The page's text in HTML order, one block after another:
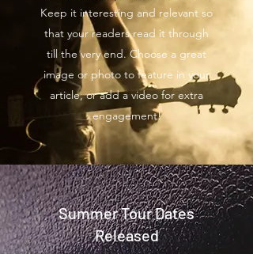
Keep it interesting and relevant so
that your readers read it through
till the very end. Choose a great
image or photo to feature in your
article, or add a video for extra
engagement!
Summer Tour Dates
Released